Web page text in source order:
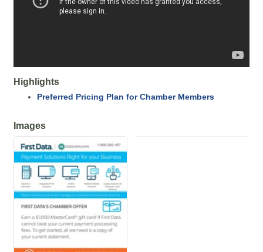
Highlights
Preferred Pricing Plan for Chamber Members
Images